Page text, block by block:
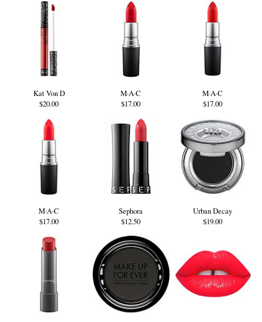
Kat Von D
$20.00
M·A·C
$17.00
M·A·C
$17.00
M·A·C
$17.00
Sephora
$12.50
Urban Decay
$19.00